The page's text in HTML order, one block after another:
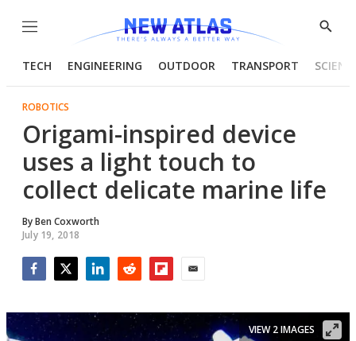
Menu
Show
TECH ENGINEERING OUTDOOR TRANSPORT
ROBOTICS
Origami-inspired device
uses a light touch to
collect delicate marine life
ByBen Coxworth
July 19, 2018
VIEW 2 IMAGES